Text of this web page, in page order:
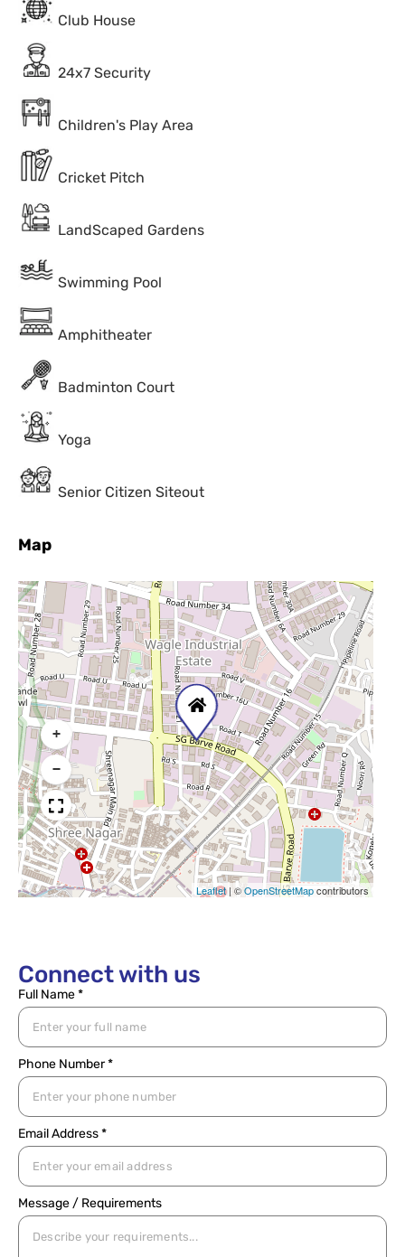
Club House
24x7 Security
Children's Play Area
Cricket Pitch
LandScaped Gardens
Swimming Pool
Amphitheater
Badminton Court
Yoga
Senior Citizen Siteout
Map
+
−
Leaflet | ©OpenStreetMapcontributors
Connect with us
Full Name *
Phone Number *
Email Address *
Message / Requirements